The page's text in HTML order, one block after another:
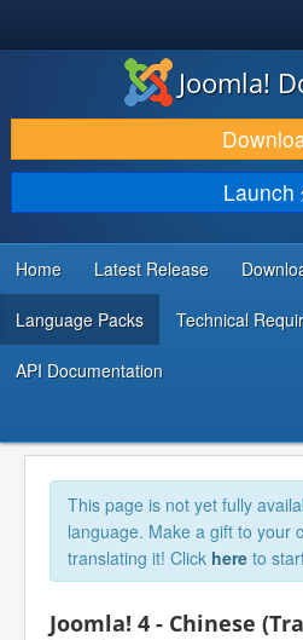
DOWNLOAD & EXTEND
DISCOVER & LEARN
COMMUNITY & SUPPORT
DEVELOPER RESOURCES
Joomla!
Launch
Home Latest Release
Language Packs Technical
API Documentation
This page is not yet fully
language. Make a gift to your
translating it! Click here to
Joomla! 4 - Chinese